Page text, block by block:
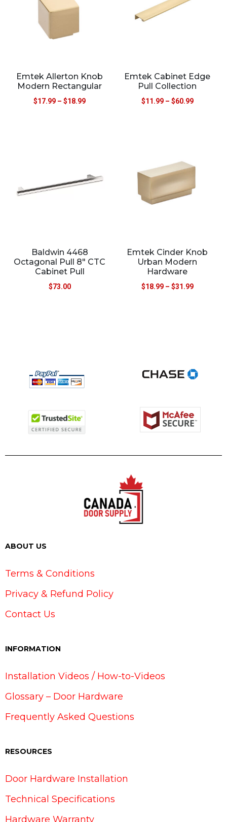
Emtek Allerton Knob
Modern Rectangular
$17.99 – $18.99
Emtek Cabinet Edge
Pull Collection
$11.99 – $60.99
Baldwin 4468
Octagonal Pull 8″ CTC
Cabinet Pull
$73.00
Emtek Cinder Knob
Urban Modern
Hardware
$18.99 – $31.99
ABOUT US
Terms & Conditions
Privacy & Refund Policy
Contact Us
INFORMATION
Installation Videos / How-to-Videos
Glossary – Door Hardware
Frequently Asked Questions
RESOURCES
Door Hardware Installation
Technical Specifications
Hardware Warranty